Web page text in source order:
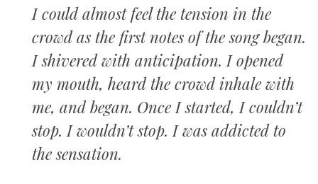
I could almost feel the tension in the
crowd as the first notes of the song began.
I shivered with anticipation. I opened
my mouth, heard the crowd inhale with
me, and began. Once I started, I couldn’t
stop. I wouldn’t stop. I was addicted to
the sensation.